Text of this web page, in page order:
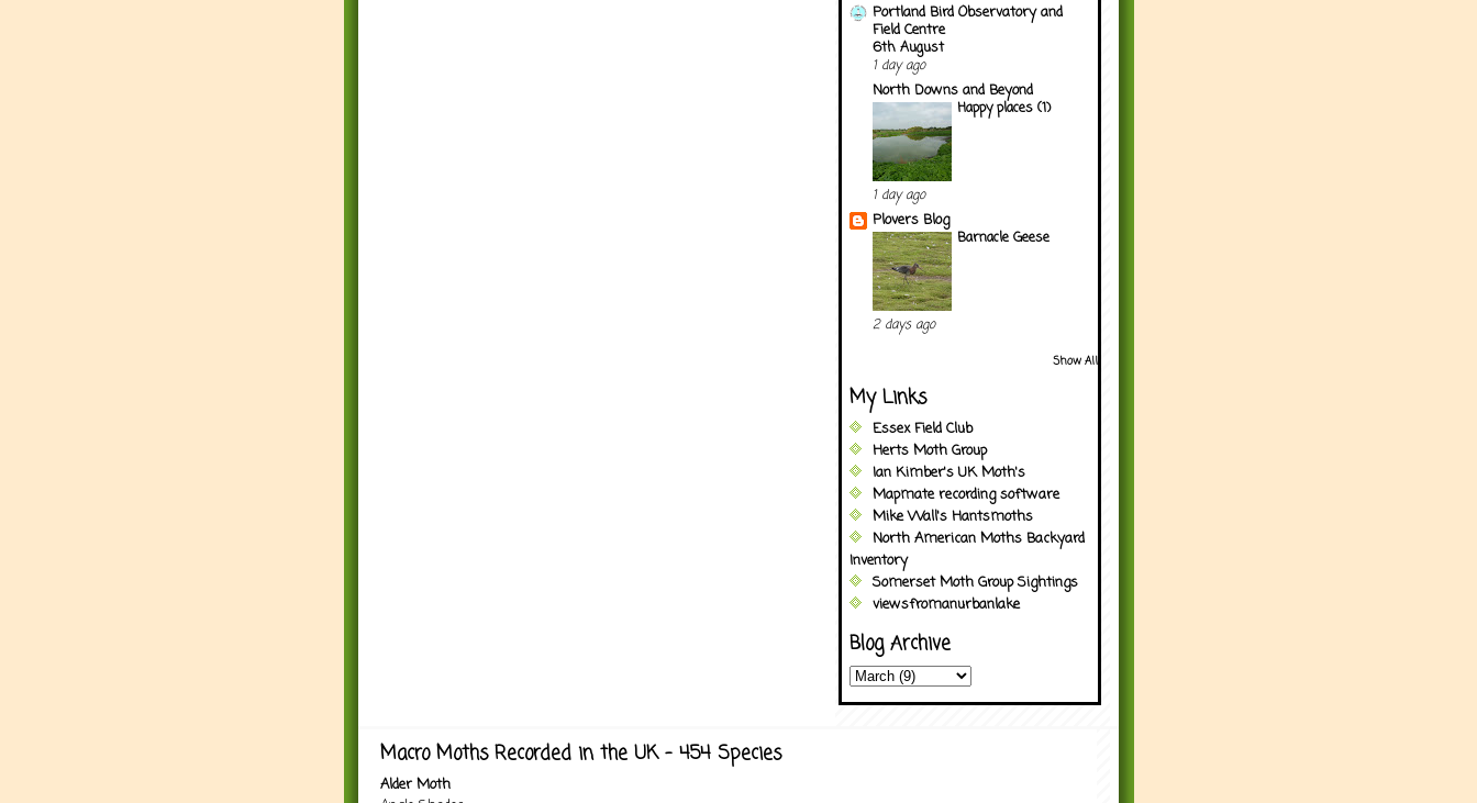
Portland Bird Observatory and
Field Centre
6th August
1 day ago
North Downs and Beyond
Happy places (1)
1 day ago
Plovers Blog
Barnacle Geese
2 days ago
Show All
My Links
Essex Field Club
Herts Moth Group
Ian Kimber's UK Moth's
Mapmate recording software
Mike Wall's Hantsmoths
North American Moths Backyard
Inventory
Somerset Moth Group Sightings
viewsfromanurbanlake
Blog Archive
Macro Moths Recorded in the UK - 454 Species
Alder Moth